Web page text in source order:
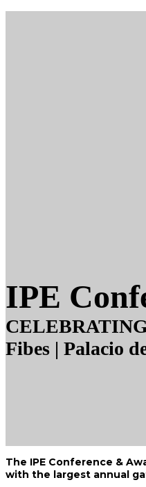
IPE
Fibes | Palacio
The IPE Conference &
with the largest annual